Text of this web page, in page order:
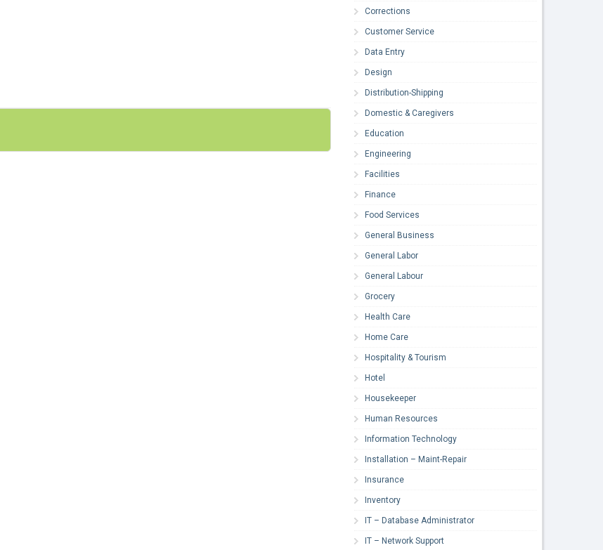
Corrections
Customer Service
Data Entry
Design
Distribution-Shipping
Domestic & Caregivers
Education
Engineering
Facilities
Finance
Food Services
General Business
General Labor
General Labour
Grocery
Health Care
Home Care
Hospitality & Tourism
Hotel
Housekeeper
Human Resources
Information Technology
Installation – Maint-Repair
Insurance
Inventory
IT – Database Administrator
IT – Network Support